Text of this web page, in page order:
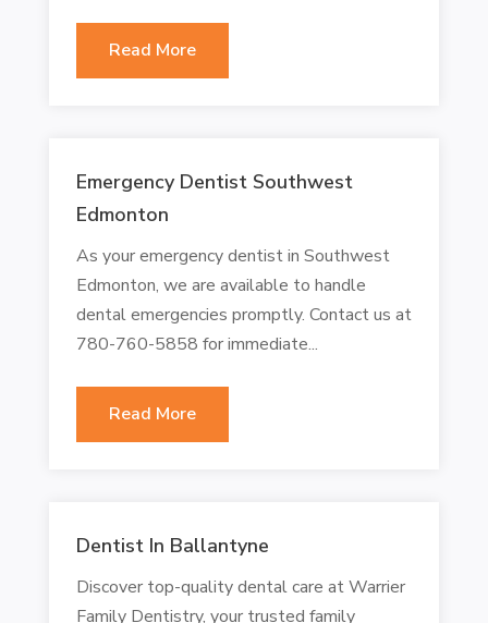
Read More
Emergency Dentist Southwest
Edmonton
As your emergency dentist in Southwest
Edmonton, we are available to handle
dental emergencies promptly. Contact us at
780-760-5858 for immediate...
Read More
Dentist In Ballantyne
Discover top-quality dental care at Warrier
Family Dentistry, your trusted family